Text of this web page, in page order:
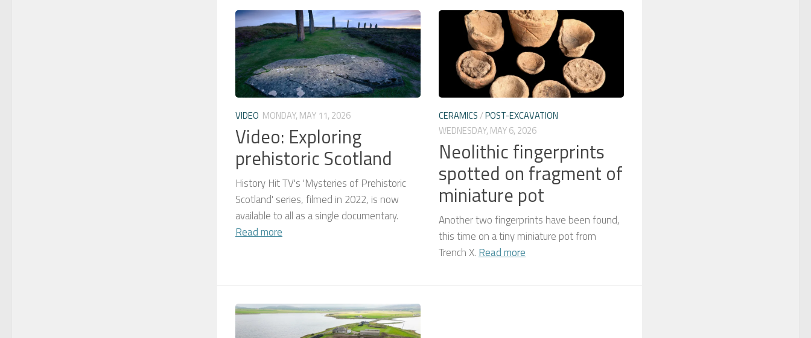
VIDEO MONDAY, MAY 11, 2026
Video: Exploring
prehistoric Scotland
History Hit TV's 'Mysteries of Prehistoric
Scotland' series, filmed in 2022, is now
available to all as a single documentary.
Read more
CERAMICS/POST-EXCAVATION
WEDNESDAY, MAY 6, 2026
Neolithic fingerprints
spotted on fragment of
miniature pot
Another two fingerprints have been found,
this time on a tiny miniature pot from
Trench X. Read more